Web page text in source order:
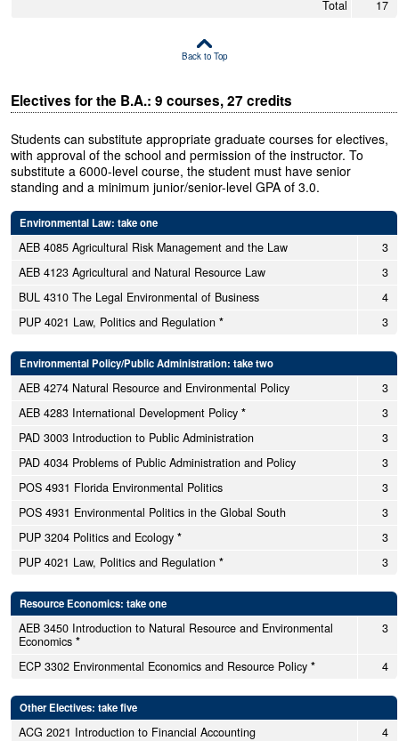
Total
17
Back to Top
Electives for the B.A.: 9 courses, 27 credits
Students can substitute appropriate graduate courses for electives,
with approval of the school and permission of the instructor. To
substitute a 6000-level course, the student must have senior
standing and a minimum junior/senior-level GPA of 3.0.
Environmental Law: take one
AEB 4085 Agricultural Risk Management and the Law
3
AEB 4123 Agricultural and Natural Resource Law
3
BUL 4310 The Legal Environmental of Business
4
PUP 4021 Law, Politics and Regulation * 3
Environmental Policy/Public Administration: take two
AEB 4274 Natural Resource and Environmental Policy
3
AEB 4283 International Development Policy *
3
PAD 3003 Introduction to Public Administration
3
PAD 4034 Problems of Public Administration and Policy
3
POS 4931 Florida Environmental Politics
3
POS 4931 Environmental Politics in the Global South
3
PUP 3204 Politics and Ecology *
3
PUP 4021 Law, Politics and Regulation * 3
Resource Economics: take one
AEB 3450 Introduction to Natural Resource and Environmental
Economics *
3
ECP 3302 Environmental Economics and Resource Policy * 4
Other Electives: take five
ACG 2021 Introduction to Financial Accounting
4